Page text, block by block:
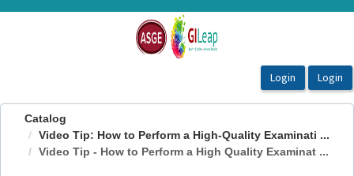
OasisLMS
Catalog
Video Tip: How to Perform a High-Quality Examinati ...
Video Tip - How to Perform a High Quality Examinat ...